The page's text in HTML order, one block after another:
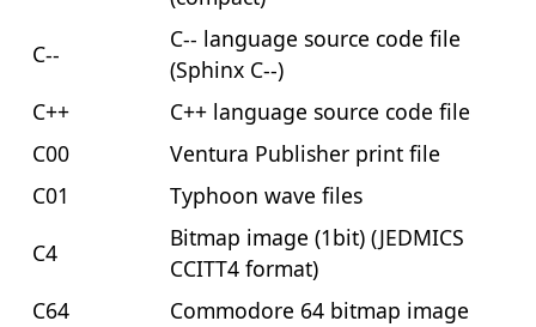
C--
C-- language source code file
(Sphinx C--)
C++
C++ language source code file
C00
Ventura Publisher print file
C01
Typhoon wave files
C4
Bitmap image (1bit) (JEDMICS
CCITT4 format)
C64
Commodore 64 bitmap image